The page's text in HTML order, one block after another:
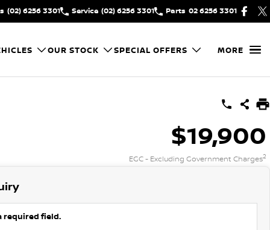
(02) 6256 3301 Service (02) 6256 3301 Parts 02 6256 3301
OUR STOCK SPECIAL OFFERS MORE
$19,900
EGC - Excluding Government Charges2
required field.